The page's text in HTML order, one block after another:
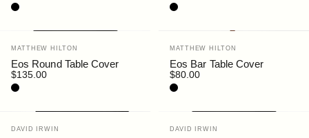
Black Black
Vendor:
MATTHEW HILTON
Eos Round Table Cover
$135.00
Black
Vendor:
MATTHEW HILTON
Eos Bar Table Cover
$80.00
Black
Vendor:
DAVID IRWIN Vendor:
DAVID IRWIN